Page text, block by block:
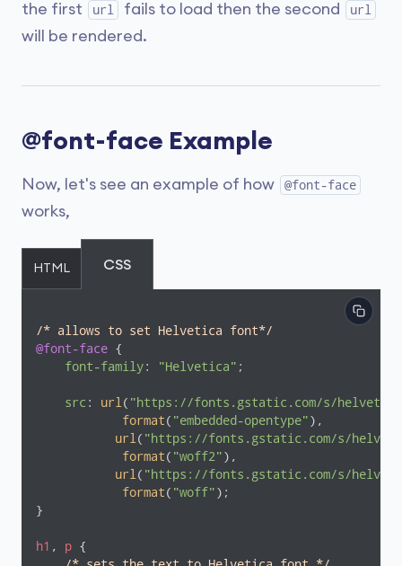
the first
url fails to load then the second url
will be rendered.
@font-face Example
Now, let's see an example of how @font-face
works,
HTML CSS
/* allows to set Helvetica font*/
@font-face {
font-family: "Helvetica" ;
src : url ( "https://fonts.gstatic.com/s/helvetica/
format( "embedded-opentype"),
url ( "https://fonts.gstatic.com/s/
format( "woff2"),
url ( "https://fonts.gstatic.com/s/
format( "woff");
}
h1 , p {